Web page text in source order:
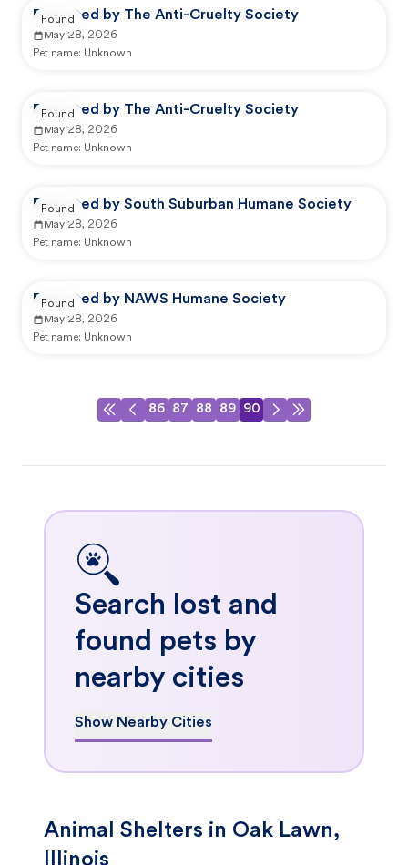
Reported by The Anti-Cruelty Society
May 28, 2026
Pet name: Unknown
Found
Reported by The Anti-Cruelty Society
May 28, 2026
Pet name: Unknown
Found
Reported by South Suburban Humane Society
May 28, 2026
Pet name: Unknown
Found
Reported by NAWS Humane Society
May 28, 2026
Pet name: Unknown
Found
86 87 88 89 90
Search lost and
found pets by
nearby cities
Show Nearby Cities
Animal Shelters in Oak Lawn,
Illinois